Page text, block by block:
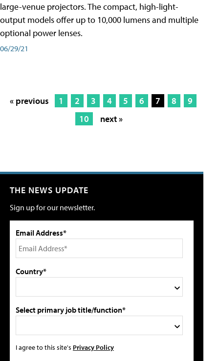
large-venue projectors. The compact, high-light-
output models offer up to 10,000 lumens and multiple
optional power lenses.
06/29/21
« previous 1 2 3 4 5 6 7 8
9
10
next »
THE NEWS UPDATE
Sign up for our newsletter.
Email Address*
Country*
Select primary job title/function*
I agree to this site's Privacy Policy